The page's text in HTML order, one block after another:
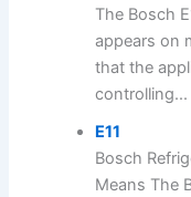
The Bosch
appears on
that the
controlling...
E11
Bosch
Means The